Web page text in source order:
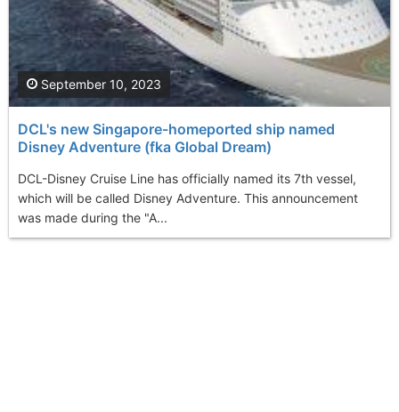
DCL's new Singapore-homeported ship named
Disney Adventure (fka Global Dream)
DCL-Disney Cruise Line has officially named its 7th vessel,
which will be called Disney Adventure. This announcement
was made during the "A...
September 10, 2023